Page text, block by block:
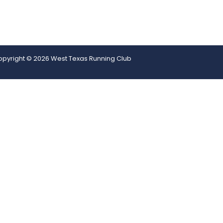
© 2026 West Texas Running Club